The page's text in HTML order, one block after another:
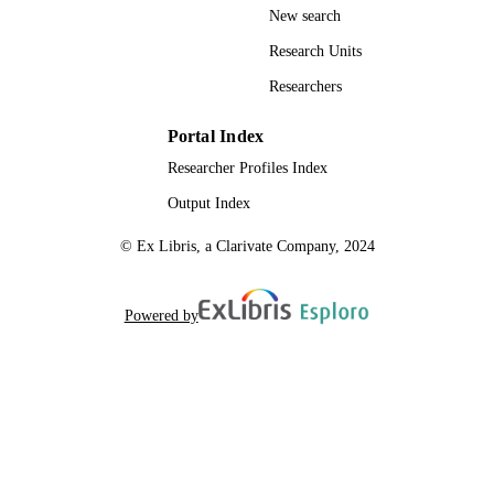
New search
Research Units
Researchers
Portal Index
Researcher Profiles Index
Output Index
© Ex Libris, a Clarivate Company, 2024
Powered by